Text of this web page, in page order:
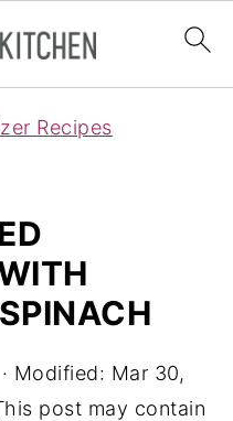
Recipes
· Modified: Mar 30,
post may contain